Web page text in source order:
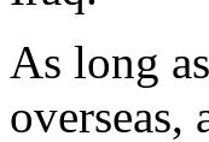
As long
overseas,